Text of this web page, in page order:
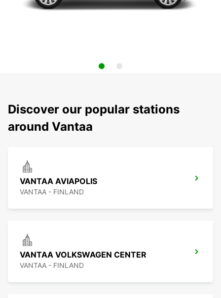
Discover our popular stations
around Vantaa
VANTAA AVIAPOLIS
VANTAA - FINLAND
VANTAA VOLKSWAGEN CENTER
VANTAA - FINLAND